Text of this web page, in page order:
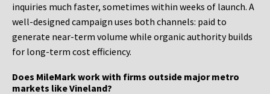
inquiries much faster, sometimes within weeks of launch. A
well-designed campaign uses both channels: paid to
generate near-term volume while organic authority builds
for long-term cost efficiency.
Does MileMark work with firms outside major metro
markets like Vineland?